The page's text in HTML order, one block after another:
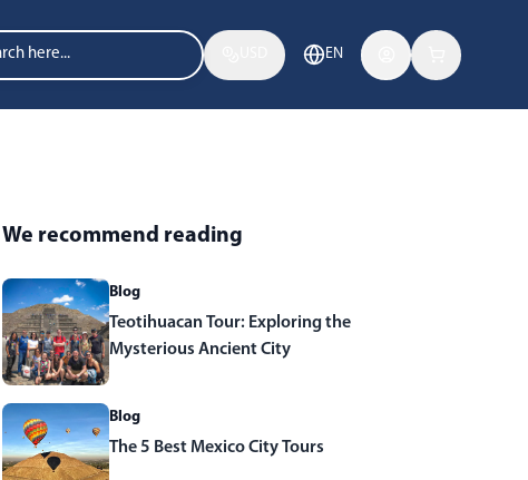
EN
We recommend reading
Blog
Teotihuacan Tour: Exploring the
Mysterious Ancient City
Blog
The 5 Best Mexico City Tours